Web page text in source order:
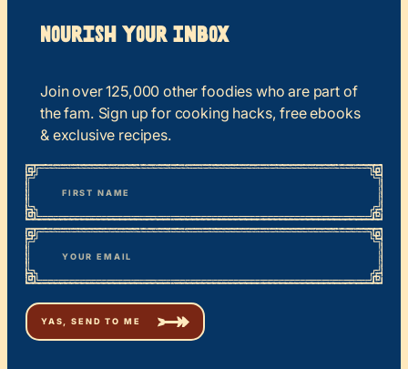
Nourish your Inbox
Join over 125,000 other foodies who are part of
the fam. Sign up for cooking hacks, free ebooks
& exclusive recipes.
“*
” indicates required fields
Name
First
Email*